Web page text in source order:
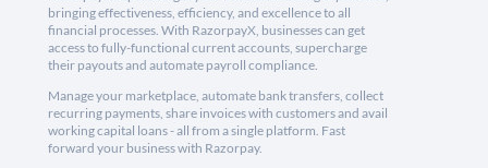
bringing effectiveness, efficiency, and excellence to all
financial processes. With RazorpayX, businesses can get
access to fully-functional current accounts, supercharge
their payouts and automate payroll compliance.
Manage your marketplace, automate bank transfers, collect
recurring payments, share invoices with customers and avail
working capital loans - all from a single platform. Fast
forward your business with Razorpay.